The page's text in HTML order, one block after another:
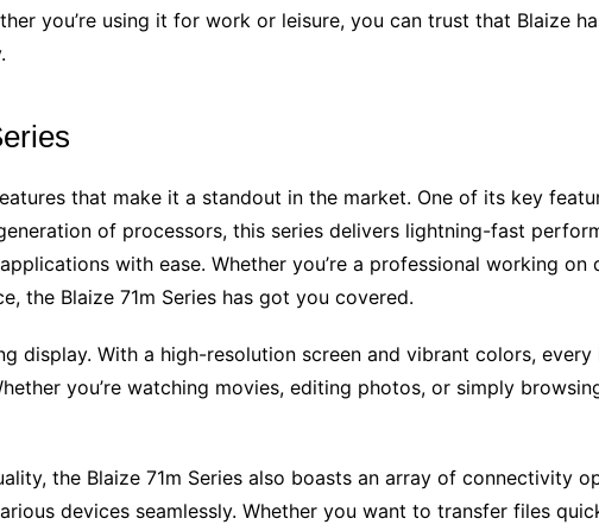
you’re using it for work or leisure, you can trust that Blaize
that make it a standout in the market. One of its key
of processors, this series delivers lightning-fast
with ease. Whether you’re a professional working on
the Blaize 71m Series has got you covered.
display. With a high-resolution screen and vibrant colors,
you’re watching movies, editing photos, or simply
the Blaize 71m Series also boasts an array of connectivity
devices seamlessly. Whether you want to transfer files